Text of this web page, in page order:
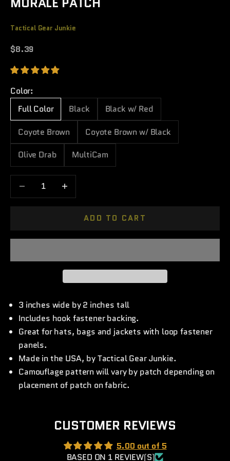
Tactical Gear Junkie
Sale price
$8.39
Color:
Full Color
Black
Black w/ Red
Coyote Brown
Coyote Brown w/ Black
Olive Drab
MultiCam
Decrease quantityIncrease quantity
ADD TO CART
3 inches wide by 2 inches tall
Includes hook fastener backing.
Great for hats, bags and jackets with loop fastener
panels.
Made in the USA, by Tactical Gear Junkie.
Camouflage pattern will vary by patch depending on
placement of patch on fabric.
CUSTOMER REVIEWS
5.00 out of 5
BASED ON 1 REVIEW(S)